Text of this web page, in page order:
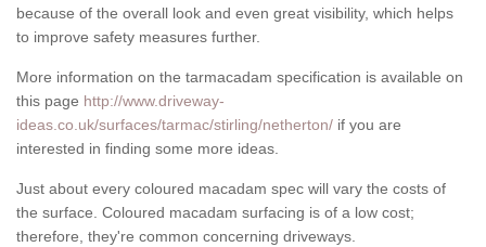
because of the overall look and even great visibility, which helps
to improve safety measures further.
More information on the tarmacadam specification is available on
this page http://www.driveway-
ideas.co.uk/surfaces/tarmac/stirling/netherton/ if you are
interested in finding some more ideas.
Just about every coloured macadam spec will vary the costs of
the surface. Coloured macadam surfacing is of a low cost;
therefore, they're common concerning driveways.